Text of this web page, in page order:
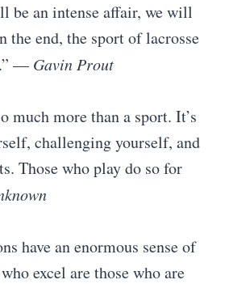
be an intense affair, we will
the end, the sport of lacrosse
— Gavin Prout
much more than a sport. It’s
challenging yourself, and
Those who play do so for
have an enormous sense of
excel are those who are